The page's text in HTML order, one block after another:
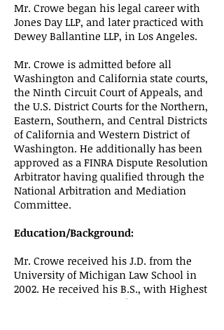
Mr. Crowe began his legal career with
Jones Day LLP, and later practiced with
Dewey Ballantine LLP, in Los Angeles.
Mr. Crowe is admitted before all
Washington and California state courts,
the Ninth Circuit Court of Appeals, and
the U.S. District Courts for the Northern,
Eastern, Southern, and Central Districts
of California and Western District of
Washington. He additionally has been
approved as a FINRA Dispute Resolution
Arbitrator having qualified through the
National Arbitration and Mediation
Committee.
Education/Background:
Mr. Crowe received his J.D. from the
University of Michigan Law School in
2002. He received his B.S., with Highest
Honors, in Economics from Montana